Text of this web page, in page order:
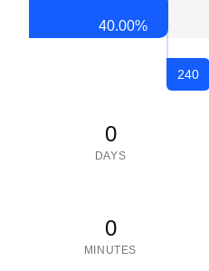
40.00%
240
0
DAYS
0
MINUTES